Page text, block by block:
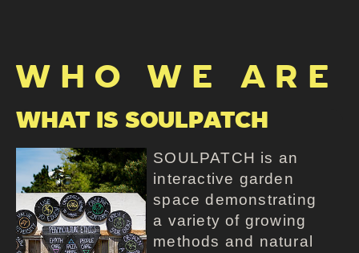
WHO WE ARE
WHAT IS SOULPATCH
SOULPATCH is an
interactive garden
space demonstrating
a variety of growing
methods and natural